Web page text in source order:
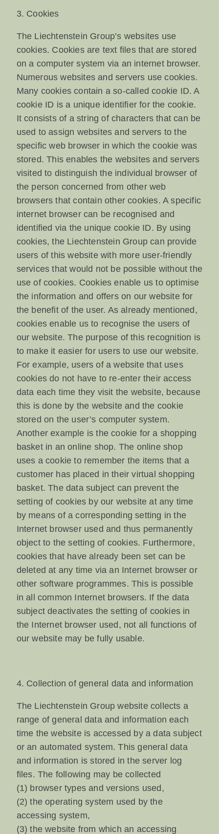
3. Cookies
The Liechtenstein Group’s websites use
cookies. Cookies are text files that are stored
on a computer system via an internet browser.
Numerous websites and servers use cookies.
Many cookies contain a so-called cookie ID. A
cookie ID is a unique identifier for the cookie.
It consists of a string of characters that can be
used to assign websites and servers to the
specific web browser in which the cookie was
stored. This enables the websites and servers
visited to distinguish the individual browser of
the person concerned from other web
browsers that contain other cookies. A specific
internet browser can be recognised and
identified via the unique cookie ID. By using
cookies, the Liechtenstein Group can provide
users of this website with more user-friendly
services that would not be possible without the
use of cookies. Cookies enable us to optimise
the information and offers on our website for
the benefit of the user. As already mentioned,
cookies enable us to recognise the users of
our website. The purpose of this recognition is
to make it easier for users to use our website.
For example, users of a website that uses
cookies do not have to re-enter their access
data each time they visit the website, because
this is done by the website and the cookie
stored on the user’s computer system.
Another example is the cookie for a shopping
basket in an online shop. The online shop
uses a cookie to remember the items that a
customer has placed in their virtual shopping
basket. The data subject can prevent the
setting of cookies by our website at any time
by means of a corresponding setting in the
Internet browser used and thus permanently
object to the setting of cookies. Furthermore,
cookies that have already been set can be
deleted at any time via an Internet browser or
other software programmes. This is possible
in all common Internet browsers. If the data
subject deactivates the setting of cookies in
the Internet browser used, not all functions of
our website may be fully usable.
4. Collection of general data and information
The Liechtenstein Group website collects a
range of general data and information each
time the website is accessed by a data subject
or an automated system. This general data
and information is stored in the server log
files. The following may be collected
(1) browser types and versions used,
(2) the operating system used by the
accessing system,
(3) the website from which an accessing